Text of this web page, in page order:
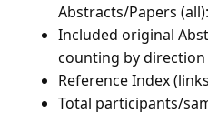
Abstracts/Papers
Included original
counting by direction
Reference Index
Total participants/